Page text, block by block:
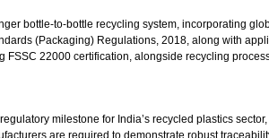
bottle-to-bottle recycling system, incorporating
(Packaging) Regulations, 2018, along with
22000 certification, alongside recycling
milestone for India’s recycled plastics
are required to demonstrate robust